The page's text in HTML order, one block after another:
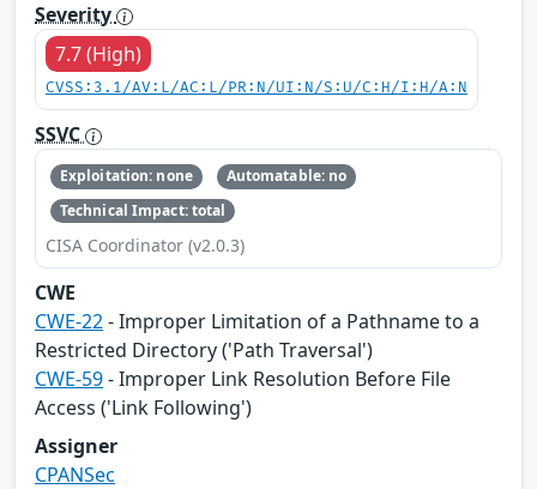
Severity
7.7 (High)
CVSS:3.1/AV:L/AC:L/PR:N/UI:N/S:U/C:H/I:H/A:N
SSVC
Exploitation: none
Automatable: no
Technical Impact: total
CISA Coordinator (v2.0.3)
CWE
CWE-22- Improper Limitation of a Pathname to a
Restricted Directory ('Path Traversal')
CWE-59- Improper Link Resolution Before File
Access ('Link Following')
Assigner
CPANSec